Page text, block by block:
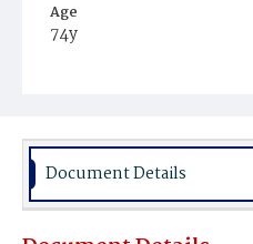
Age
74y
Burial Place
Document Details